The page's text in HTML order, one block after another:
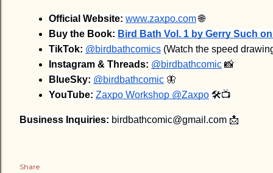
Official Website: www.zaxpo.com 🌐
Buy the Book: Bird Bath Vol. 1 by Gerry Such
TikTok: @birdbathcomics (Watch the speed
Instagram & Threads: @birdbathcomic 📸
BlueSky: @birdbathcomic 🦋
YouTube: Zaxpo Workshop @Zaxpo 🛠️📺
Business Inquiries: birdbathcomic@gmail.com 📩
Share